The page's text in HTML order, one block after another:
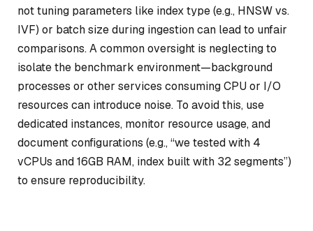
not tuning parameters like index type (e.g., HNSW vs.
IVF) or batch size during ingestion can lead to unfair
comparisons. A common oversight is neglecting to
isolate the benchmark environment—background
processes or other services consuming CPU or I/O
resources can introduce noise. To avoid this, use
dedicated instances, monitor resource usage, and
document configurations (e.g., “we tested with 4
vCPUs and 16GB RAM, index built with 32 segments”)
to ensure reproducibility.